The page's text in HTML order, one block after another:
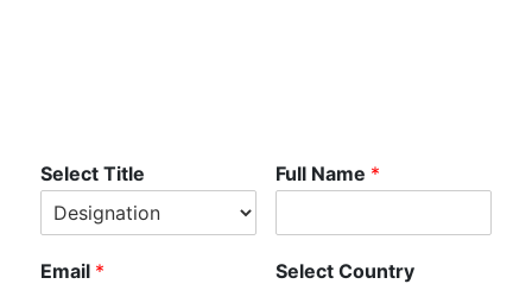
Select Title Full Name *
Email * Select Country